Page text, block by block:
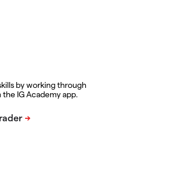
by working through
IG Academy app.